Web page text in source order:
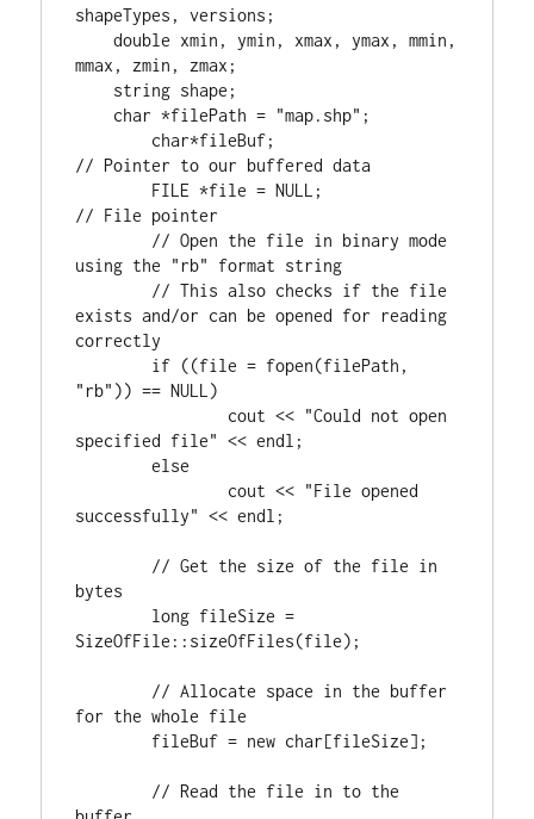
shapeTypes, versions;
double xmin, ymin, xmax, ymax, mmin,
mmax, zmin, zmax;
char *filePath = "map.shp" ;
char
FILE
// File pointer
using the "rb" format string
exists and/or can be opened for reading
if
"rb" )) == NULL)
		cout <<
"Could not open
specified file" << endl;
else
		cout <<
"File opened
successfully" << endl;
// Get the size of the file in
long fileSize =
SizeOfFile::sizeOfFiles(file);
// Allocate space in the buffer
	fileBuf =
new char[fileSize];
// Read the file in to the